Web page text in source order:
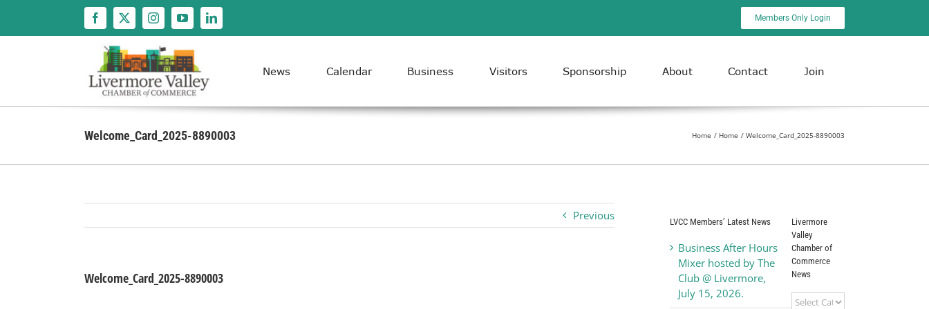
content
Members Only Login
News Calendar Business Visitors Sponsorship About Contact Join
Welcome_Card_2025-8890003 Home Home Welcome_Card_2025-8890003
Previous
Welcome_Card_2025-8890003
LVCC Members’ Latest News
Business After Hours
Mixer hosted by The
Club @ Livermore,
July 15, 2026.
Livermore
Valley
Chamber of
Commerce
News
Livermore